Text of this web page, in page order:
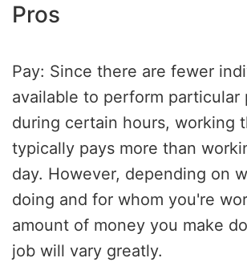
Pros
Pay: Since there are fewer
available to perform particular
during certain hours, working
typically pays more than
day. However, depending on
doing and for whom you're
amount of money you make
job will vary greatly.